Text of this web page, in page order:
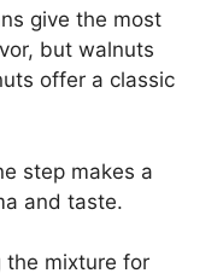
give the most
but walnuts
offer a classic
step makes a
and taste.
the mixture for